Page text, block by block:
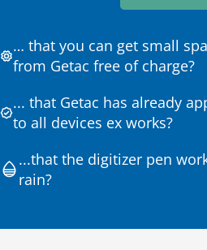
… that you can get small
from Getac free of charge?
... that Getac has already
to all devices ex works?
...that the digitizer pen
rain?